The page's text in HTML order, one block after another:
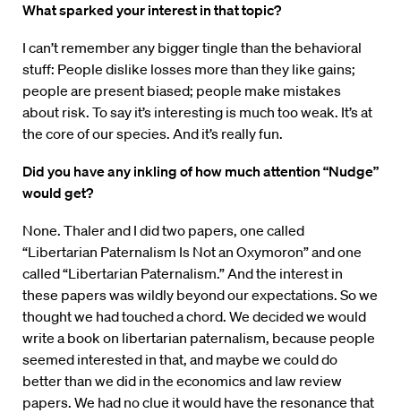
What sparked your interest in that topic?
I can’t remember any bigger tingle than the behavioral
stuff: People dislike losses more than they like gains;
people are present biased; people make mistakes
about risk. To say it’s interesting is much too weak. It’s at
the core of our species. And it’s really fun.
Did you have any inkling of how much attention “Nudge”
would get?
None. Thaler and I did two papers, one called
“Libertarian Paternalism Is Not an Oxymoron” and one
called “Libertarian Paternalism.” And the interest in
these papers was wildly beyond our expectations. So we
thought we had touched a chord. We decided we would
write a book on libertarian paternalism, because people
seemed interested in that, and maybe we could do
better than we did in the economics and law review
papers. We had no clue it would have the resonance that